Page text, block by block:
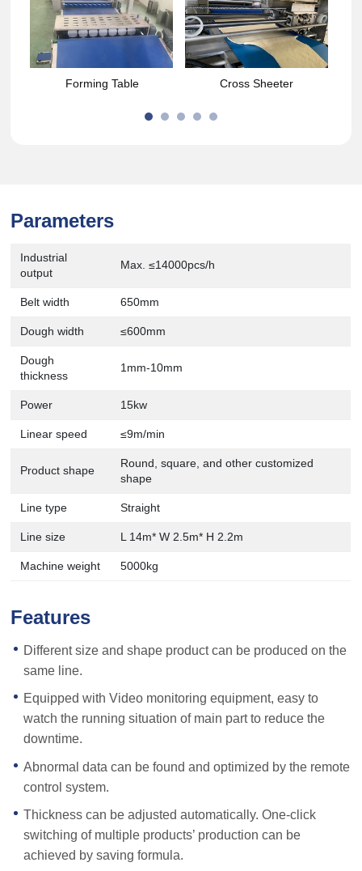
Forming Table Cross Sheeter
Parameters
Industrial
output
Max. ≤14000pcs/h
Belt width 650mm
Dough width ≤600mm
Dough
thickness
1mm-10mm
Power 15kw
Linear speed ≤9m/min
Product shape
Round, square, and other customized
shape
Line type Straight
Line size L 14m* W 2.5m* H 2.2m
Machine weight 5000kg
Features
Different size and shape product can be produced on the
same line.
Equipped with Video monitoring equipment, easy to
watch the running situation of main part to reduce the
downtime.
Abnormal data can be found and optimized by the remote
control system.
Thickness can be adjusted automatically. One-click
switching of multiple products’ production can be
achieved by saving formula.